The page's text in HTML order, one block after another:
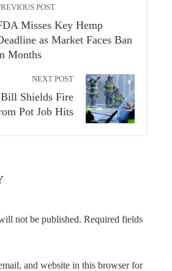
POST
Misses Key Hemp
as Market Faces Ban
Months
NEXT POST
Shields Fire
Pot Job Hits
not be published. Required fields
and website in this browser for